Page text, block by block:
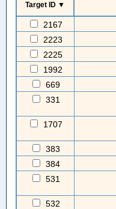
Target ID ▼
2167
2223
2225
1992
669
331
1707
383
384
531
532